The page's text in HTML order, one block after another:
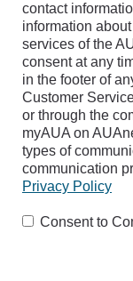
contact
information
services of the
consent at any
in the footer of
Customer
or through the
myAUA on
types of
communication
Privacy Policy
Consent to